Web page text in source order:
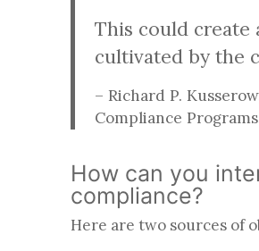
This could create
cultivated by the
– Richard P.
Compliance
How can you
compliance?
Here are two sources of